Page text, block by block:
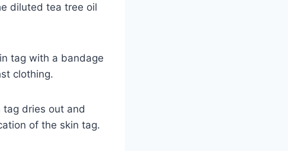
diluted tea tree oil
tag with a bandage
clothing.
tag dries out and
of the skin tag.